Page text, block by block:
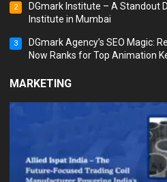
2
DGmark Institute – A Standout
Institute in Mumbai
3
DGmark Agency’s SEO Magic:
Now Ranks for Top Animation
MARKETING